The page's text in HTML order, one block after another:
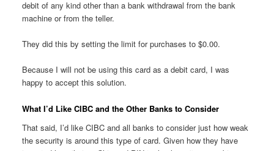
debit of any kind other than a bank withdrawal from the bank
machine or from the teller.
They did this by setting the limit for purchases to $0.00.
Because I will not be using this card as a debit card, I was
happy to accept this solution.
What I’d Like CIBC and the Other Banks to Consider
That said, I’d like CIBC and all banks to consider just how weak
the security is around this type of card. Given how they have